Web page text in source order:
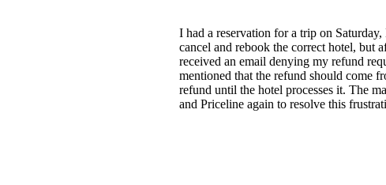
I had a reservation for a trip on
cancel and rebook the correct hotel, but
received an email denying my refund
mentioned that the refund should come
refund until the hotel processes it. The
and Priceline again to resolve this